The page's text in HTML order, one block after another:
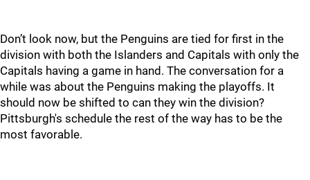
Don’t look now, but the Penguins are tied for first in the
division with both the Islanders and Capitals with only the
Capitals having a game in hand. The conversation for a
while was about the Penguins making the playoffs. It
should now be shifted to can they win the division?
Pittsburgh's schedule the rest of the way has to be the
most favorable.